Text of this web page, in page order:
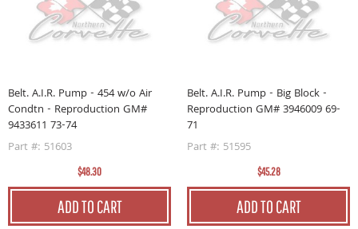
Belt. A.I.R. Pump - 454 w/o Air
Condtn - Reproduction GM#
9433611 73-74
Part #: 51603
$48.30
ADD TO CART
Belt. A.I.R. Pump - Big Block -
Reproduction GM# 3946009 69-
71
Part #: 51595
$45.28
ADD TO CART